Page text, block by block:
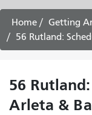
Home Getting
56 Rutland:
56
Arleta &